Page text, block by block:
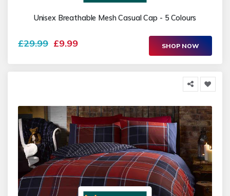
Unisex Breathable Mesh Casual Cap - 5 Colours
£29.99 £9.99 SHOP NOW